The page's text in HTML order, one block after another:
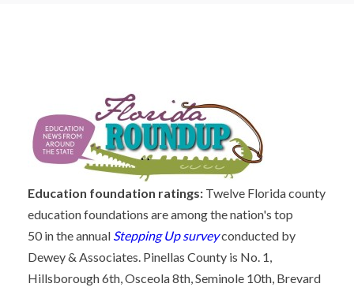
Education foundation ratings: Twelve Florida county
education foundations are among the nation's top
50 in the annual Stepping Up surveyconducted by
Dewey & Associates. Pinellas County is No. 1,
Hillsborough 6th, Osceola 8th, Seminole 10th, Brevard